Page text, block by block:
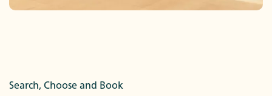
Search, Choose and Book